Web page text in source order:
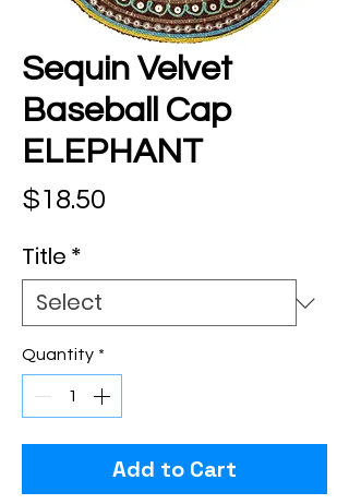
Sequin Velvet
Baseball Cap
ELEPHANT
$18.50
Title *
Quantity *
Add to Cart